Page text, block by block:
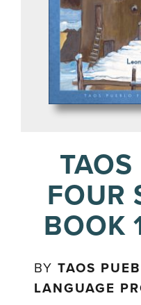
FOUR
BOOK
BYTAOS
LANGUAGE